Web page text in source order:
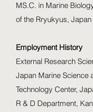
MS.C. in Marine
of the Rryukyus, Japan
Employment History
External Research
Japan Marine Science
Technology Center,
R & D Department,